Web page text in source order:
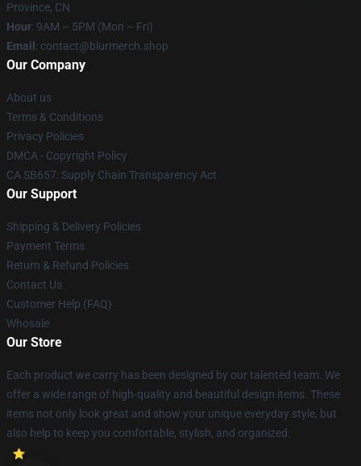
Province, CN
Hour: 9AM – 5PM (Mon – Fri)
Email : contact@blurmerch.shop
Our Company
About us
Terms & Conditions
Privacy Policies
DMCA - Copyright Policy
CA SB657: Supply Chain Transparency Act
Our Support
Shipping & Delivery Policies
Payment Terms
Return & Refund Policies
Contact Us
Customer Help (FAQ)
Whosale
Our Store
Each product we carry has been designed by our talented team. We
offer a wide range of high-quality and beautiful design items. These
items not only look great and show your unique everyday style, but
also help to keep you comfortable, stylish, and organized.